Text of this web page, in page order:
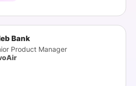
Bank
Product Manager